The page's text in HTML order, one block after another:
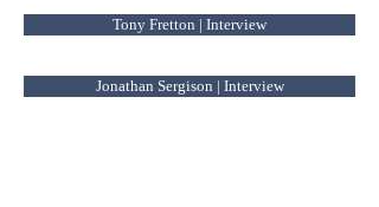
Tony Fretton | Interview
Jonathan Sergison | Interview